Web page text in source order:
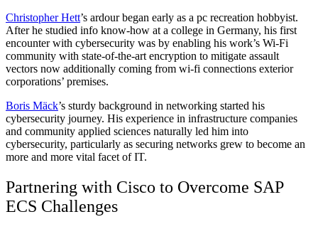
Christopher Hett’s ardour began early as a pc recreation hobbyist.
After he studied info know-how at a college in Germany, his first
encounter with cybersecurity was by enabling his work’s Wi-Fi
community with state-of-the-art encryption to mitigate assault
vectors now additionally coming from wi-fi connections exterior
corporations’ premises.
Boris Mäck’s sturdy background in networking started his
cybersecurity journey. His experience in infrastructure companies
and community applied sciences naturally led him into
cybersecurity, particularly as securing networks grew to become an
more and more vital facet of IT.
Partnering with Cisco to Overcome SAP
ECS Challenges